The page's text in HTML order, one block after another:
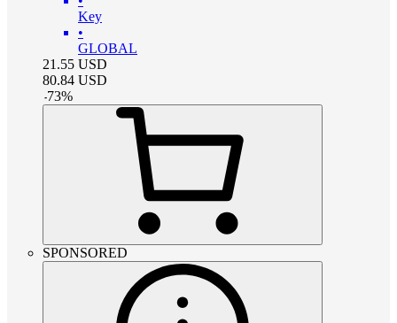
Key
•
GLOBAL
21.55 USD
80.84 USD
-73%
SPONSORED